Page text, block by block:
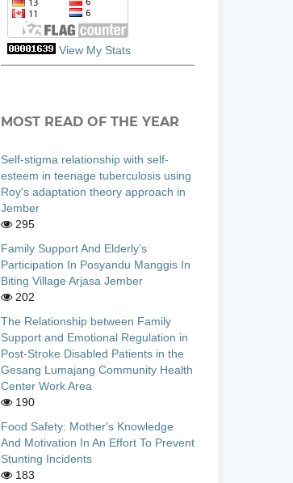
View My Stats
MOST READ OF THE YEAR
Self-stigma relationship with self-
esteem in teenage tuberculosis using
Roy's adaptation theory approach in
Jember
295
Family Support And Elderly’s
Participation In Posyandu Manggis In
Biting Village Arjasa Jember
202
The Relationship between Family
Support and Emotional Regulation in
Post-Stroke Disabled Patients in the
Gesang Lumajang Community Health
Center Work Area
190
Food Safety: Mother's Knowledge
And Motivation In An Effort To Prevent
Stunting Incidents
183